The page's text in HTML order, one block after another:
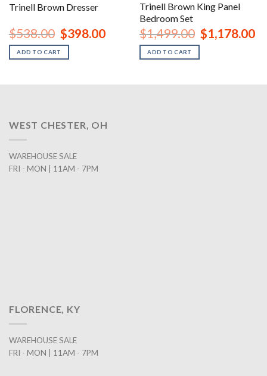
Trinell Brown Dresser
$538.00 Original
price
was:
$538.00.
$398.00Current
price
$398.00.
ADD TO CART
Trinell Brown King Panel
Bedroom Set
$1,499.00 Original
price
$1,178.00
ADD TO CART
WEST CHESTER, OH
WAREHOUSE SALE
FRI - MON | 11AM - 7PM
FLORENCE, KY
WAREHOUSE SALE
FRI - MON | 11AM - 7PM